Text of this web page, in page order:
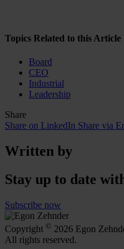
Topics Related to this Article
Board
CEO
Industrial
Leadership
Share
Share on LinkedIn Share via
Written by
Stay up to date
Subscribe now
Copyright © 2026 Egon
All rights reserved.